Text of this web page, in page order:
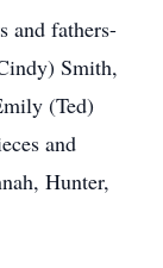
and fathers-
Smith,
(Ted)
and
Hunter,